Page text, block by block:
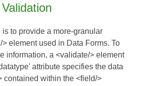
to provide a more-granular
element used in Data Forms. To
information, a <validate/> element
attribute specifies the data
contained within the <field/>